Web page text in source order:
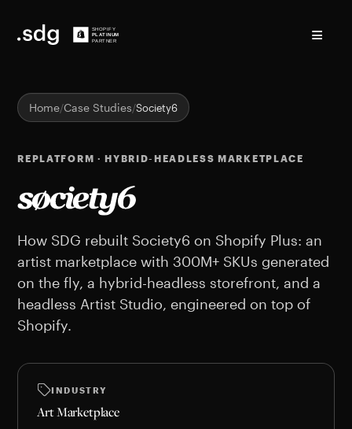
≡
Home Case Studies Society6
REPLATFORM · HYBRID-HEADLESS MARKETPLACE
Society6 Shopify case
How SDG rebuilt Society6 on Shopify Plus: an
artist marketplace with 300M+ SKUs generated
on the fly, a hybrid-headless storefront, and a
headless Artist Studio, engineered on top of
Shopify.
INDUSTRY
Art Marketplace